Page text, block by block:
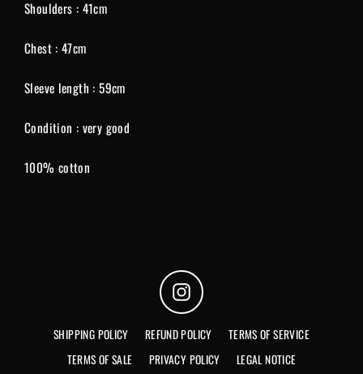
Shoulders : 41cm
Chest : 47cm
Sleeve length : 59cm
Condition : very good
100% cotton
Instagram
SHIPPING POLICY REFUND POLICY
TERMS OF SERVICE
TERMS OF SALE
PRIVACY POLICY LEGAL NOTICE